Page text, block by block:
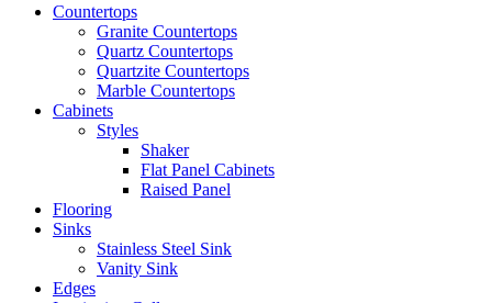
Countertops
Granite Countertops
Quartz Countertops
Quartzite Countertops
Marble Countertops
Cabinets
Styles
Shaker
Flat Panel Cabinets
Raised Panel
Flooring
Sinks
Stainless Steel Sink
Vanity Sink
Edges